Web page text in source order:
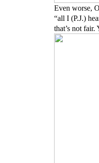
Even worse,
“all I (P.J.)
that’s not